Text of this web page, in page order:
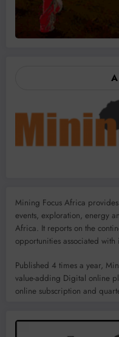
Mining Focus Africa
events, exploration, energy
Africa. It reports on the
opportunities associated with
Published 4 times a year,
value-adding Digital online
online subscription and